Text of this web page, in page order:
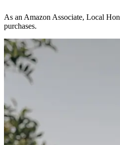
As an Amazon Associate, Local
purchases.